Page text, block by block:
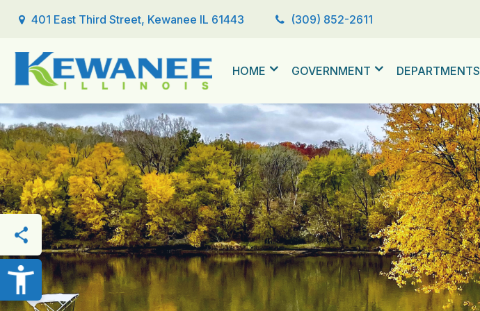
401 East Third Street, Kewanee IL 61443 (309) 852-2611
HOME GOVERNMENT DEPARTMENTS
THIS PAGE